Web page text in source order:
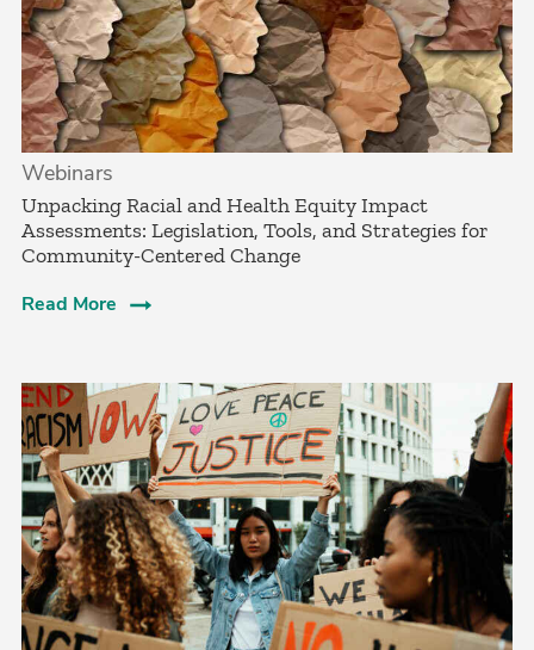
Webinars
Unpacking Racial and Health Equity Impact
Assessments: Legislation, Tools, and Strategies for
Community-Centered Change
Read More